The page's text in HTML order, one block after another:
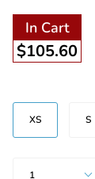
In Cart
$105.60
Size
XS
S
1